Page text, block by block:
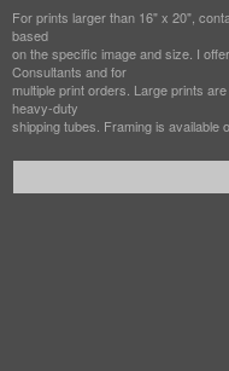
For prints larger than 16" x 20",
based
on the specific image and size. I
Consultants and for
multiple print orders. Large prints
heavy-duty
shipping tubes. Framing is available